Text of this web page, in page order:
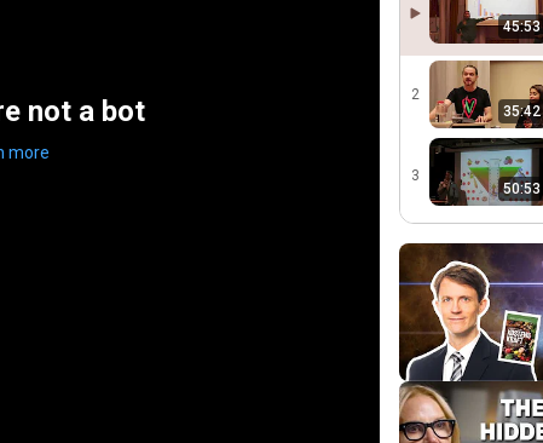
not a bot
more
45:53
2
35:42
3
50:53